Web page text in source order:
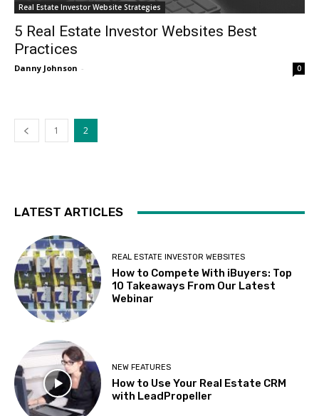
Real Estate Investor Website Strategies
5 Real Estate Investor Websites Best
Practices
Danny Johnson - 0
1 2
LATEST ARTICLES
REAL ESTATE INVESTOR WEBSITES
How to Compete With iBuyers: Top
10 Takeaways From Our Latest
Webinar
NEW FEATURES
How to Use Your Real Estate CRM
with LeadPropeller